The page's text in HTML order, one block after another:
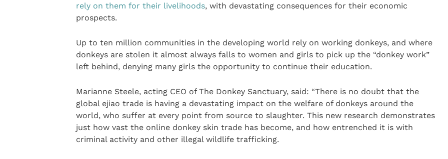
rely on them for their livelihoods, with devastating consequences for their economic
prospects.
Up to ten million communities in the developing world rely on working donkeys, and where
donkeys are stolen it almost always falls to women and girls to pick up the “donkey work”
left behind, denying many girls the opportunity to continue their education.
Marianne Steele, acting CEO of The Donkey Sanctuary, said: “There is no doubt that the
global ejiao trade is having a devastating impact on the welfare of donkeys around the
world, who suffer at every point from source to slaughter. This new research demonstrates
just how vast the online donkey skin trade has become, and how entrenched it is with
criminal activity and other illegal wildlife trafficking.